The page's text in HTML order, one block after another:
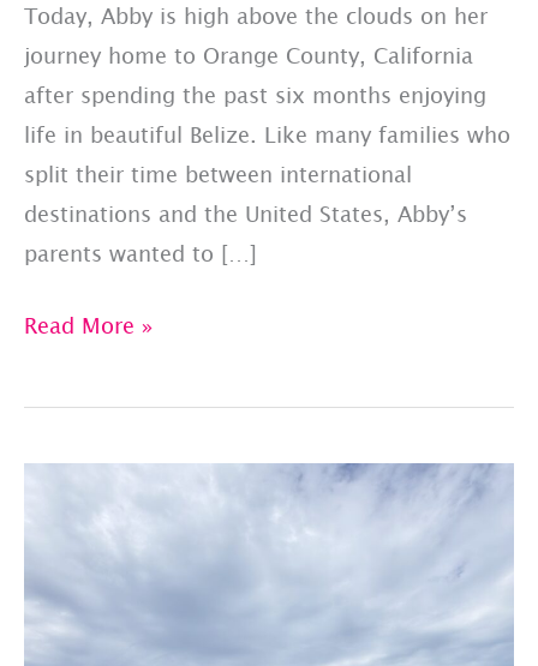
Today, Abby is high above the clouds on her
journey home to Orange County, California
after spending the past six months enjoying
life in beautiful Belize. Like many families who
split their time between international
destinations and the United States, Abby’s
parents wanted to […]
Abby’s
Home:
Belize
Read More »